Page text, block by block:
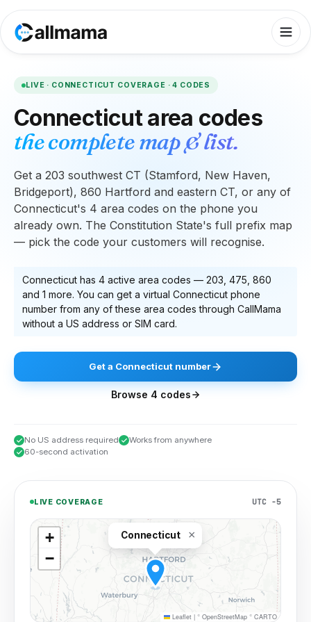
LIVE · CONNECTICUT COVERAGE ·4 CODES
Connecticutarea codes
the complete map & list.
Get a 203 southwest CT (Stamford, New Haven,
Bridgeport), 860 Hartford and eastern CT, or any of
Connecticut's 4 area codes on the phone you
already own. The Constitution State's full prefix map
— pick the code your customers will recognise.
Connecticut has 4 active area codes — 203, 475, 860
and 1 more. You can get a virtual Connecticut phone
number from any of these area codes through CallMama
without a US address or SIM card.
Geta Connecticut number
Browse 4 codes
No US address required
Works from anywhere
60-second activation
LIVE COVERAGE UTC −5
Connecticut ×
+
−
Leaflet | © OpenStreetMap © CARTO